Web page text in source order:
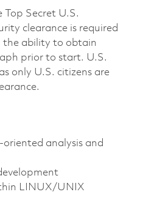
Secret U.S.
clearance is required
ability to obtain
prior to start. U.S.
only U.S. citizens are
analysis and
LINUX/UNIX